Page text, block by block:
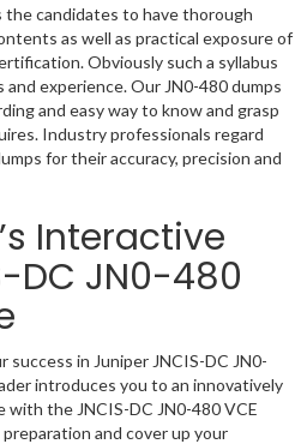
the candidates to have thorough
as well as practical exposure of
Obviously such a syllabus
experience. Our JN0-480 dumps
and easy way to know and grasp
Industry professionals regard
for their accuracy, precision and
Interactive
DC JN0-480
success in Juniper JNCIS-DC JN0-
introduces you to an innovatively
with the JNCIS-DC JN0-480 VCE
and cover up your